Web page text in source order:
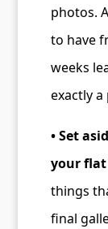
photos.
to have
weeks
exactly
• Set
your flat
things
final